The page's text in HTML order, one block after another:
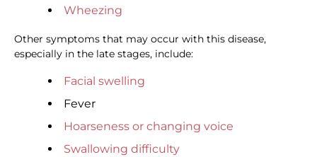
Wheezing
Other symptoms that may occur with this disease,
especially in the late stages, include:
Facial swelling
Fever
Hoarseness or changing voice
Swallowing difficulty